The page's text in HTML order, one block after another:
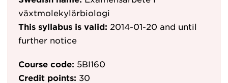
växtmolekylärbiologi
This syllabus is valid: 2014-01-20 and until
further notice
Course code: 5BI160
Credit points: 30